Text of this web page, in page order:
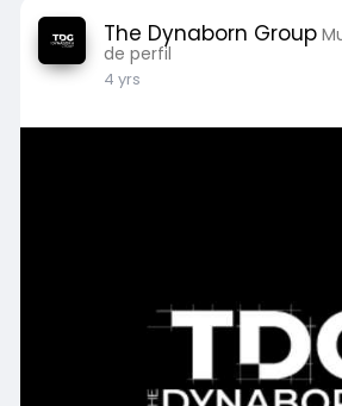
The Dynaborn Group
de perfil
4 yrs